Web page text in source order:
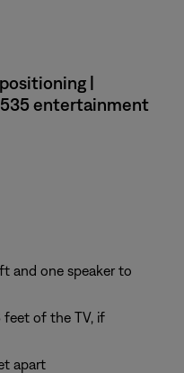
|
entertainment
and one speaker to
feet of the TV, if
apart